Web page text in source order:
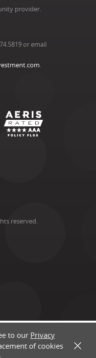
provider.
or email
.
reserved.
to our Privacy
of cookies